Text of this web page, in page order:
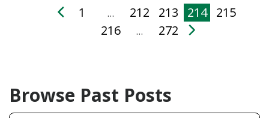
1 … 212 213 214
215
216
… 272
Browse Past Posts